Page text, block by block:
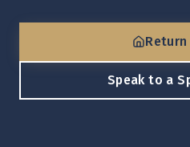
Return
Speak to a